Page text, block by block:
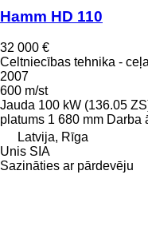
Hamm HD 110
32 000 €
Celtniecības tehnika -
2007
600 m/st
Jauda 100 kW (136.05
platums 1 680 mm Darba
Latvija, Rīga
Unis SIA
Sazināties ar pārdevēju